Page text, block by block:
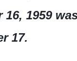
1959
17.